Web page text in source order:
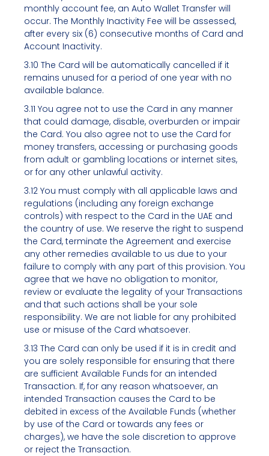
monthly account fee, an Auto Wallet Transfer will
occur. The Monthly Inactivity Fee will be assessed,
after every six (6) consecutive months of Card and
Account Inactivity.
3.10 The Card will be automatically cancelled if it
remains unused for a period of one year with no
available balance.
3.11 You agree not to use the Card in any manner
that could damage, disable, overburden or impair
the Card. You also agree not to use the Card for
money transfers, accessing or purchasing goods
from adult or gambling locations or internet sites,
or for any other unlawful activity.
3.12 You must comply with all applicable laws and
regulations (including any foreign exchange
controls) with respect to the Card in the UAE and
the country of use. We reserve the right to suspend
the Card, terminate the Agreement and exercise
any other remedies available to us due to your
failure to comply with any part of this provision. You
agree that we have no obligation to monitor,
review or evaluate the legality of your Transactions
and that such actions shall be your sole
responsibility. We are not liable for any prohibited
use or misuse of the Card whatsoever.
3.13 The Card can only be used if it is in credit and
you are solely responsible for ensuring that there
are sufficient Available Funds for an intended
Transaction. If, for any reason whatsoever, an
intended Transaction causes the Card to be
debited in excess of the Available Funds (whether
by use of the Card or towards any fees or
charges), we have the sole discretion to approve
or reject the Transaction.